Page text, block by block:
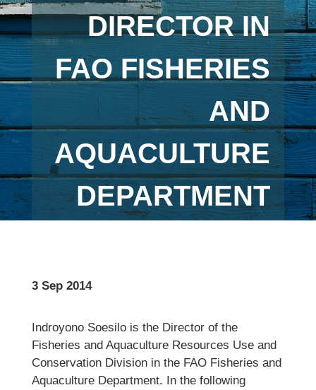
DIRECTOR IN
FAO FISHERIES
AND
AQUACULTURE
DEPARTMENT
3 Sep 2014
Indroyono Soesilo is the Director of the
Fisheries and Aquaculture Resources Use and
Conservation Division in the FAO Fisheries and
Aquaculture Department. In the following